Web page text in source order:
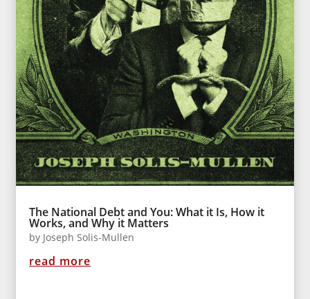
The National Debt and You: What it Is, How it
Works, and Why it Matters
by Joseph Solis-Mullen
read more